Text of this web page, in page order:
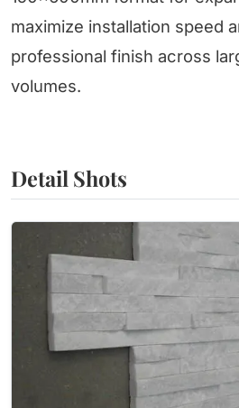
maximize installation speed
professional finish across
volumes.
Detail Shots